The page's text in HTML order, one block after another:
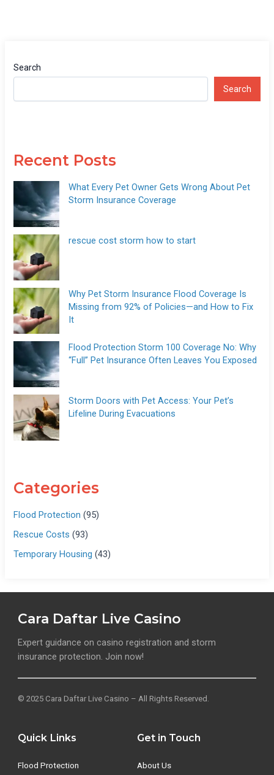
Search
Search
Recent Posts
What Every Pet Owner Gets Wrong About Pet
Storm Insurance Coverage
rescue cost storm how to start
Why Pet Storm Insurance Flood Coverage Is
Missing from 92% of Policies—and How to Fix
It
Flood Protection Storm 100 Coverage No: Why
“Full” Pet Insurance Often Leaves You Exposed
Storm Doors with Pet Access: Your Pet’s
Lifeline During Evacuations
Categories
Flood Protection (95)
Rescue Costs (93)
Temporary Housing (43)
Cara Daftar Live Casino
Expert guidance on casino registration and storm
insurance protection. Join now!
© 2025 Cara Daftar Live Casino – All Rights Reserved.
Quick Links
Flood Protection
Get in Touch
About Us